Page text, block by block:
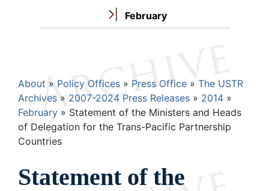
February
Breadcrumb
About Policy Offices Press Office
The USTR
Archives
2007-2024 Press Releases
2014
February
Statement of the Ministers and Heads
of Delegation for the Trans-Pacific Partnership
Countries
Statement of the